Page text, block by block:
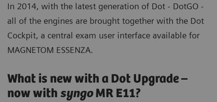
In 2014, with the latest generation of Dot - DotGO -
all of the engines are brought together with the Dot
Cockpit, a central exam user interface available for
MAGNETOM ESSENZA.
What is new with a Dot Upgrade –
now with syngoMR E11?